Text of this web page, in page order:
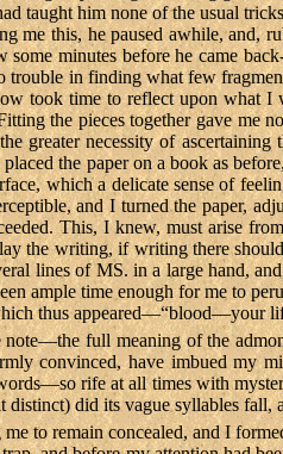
taught him none of the usual
me this, he paused awhile,
some minutes before he came
trouble in finding what few
took time to reflect upon what
the pieces together gave me
greater necessity of
the paper on a book as
which a delicate sense of
and I turned the paper,
This, I knew, must arise
the writing, if writing there
lines of MS. in a large hand,
ample time enough for me to
thus appeared—“blood—your
full meaning of the
convinced, have imbued
rife at all times with
did its vague syllables
to remain concealed, and I